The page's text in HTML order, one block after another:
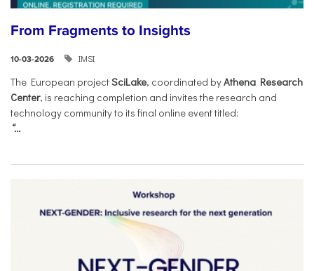
From Fragments to Insights
10-03-2026 IMSI
The European projectSciLake, coordinated byAthena Research
Center, is reaching completion and invites the research and
technology community to its final online event titled:
“...